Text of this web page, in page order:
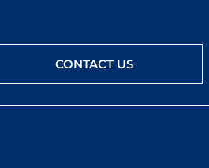
CONTACT US